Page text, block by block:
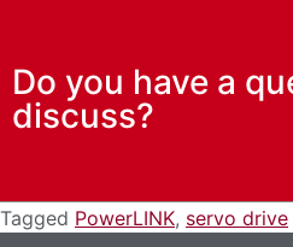
Do you have a
discuss?
Tagged PowerLINK, servo drive